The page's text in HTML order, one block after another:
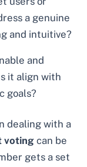
a genuine
and intuitive?
and
it align with
goals?
dealing with a
votingcan be
gets a set